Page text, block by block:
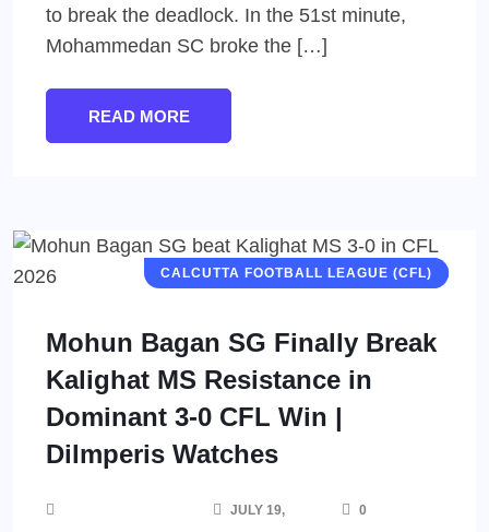
to break the deadlock. In the 51st minute,
Mohammedan SC broke the […]
READ MORE
MEN'S FOOTBALL
CALCUTTA FOOTBALL LEAGUE (CFL)
Mohun Bagan SG Finally Break
Kalighat MS Resistance in
Dominant 3-0 CFL Win |
Dilmperis Watches
JULY 19,
0